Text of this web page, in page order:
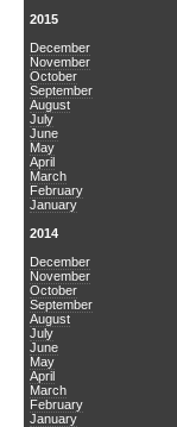
2015
December
November
October
September
August
July
June
May
April
March
February
January
2014
December
November
October
September
August
July
June
May
April
March
February
January